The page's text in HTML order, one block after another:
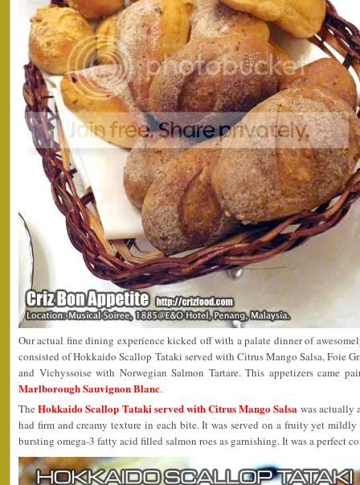
Our actual fine dining experience kicked off with a palate dinner of
consisted of Hokkaido Scallop Tataki served with Citrus Mango Salsa, Foie
and Vichyssoise with Norwegian Salmon Tartare. This appetizers came
Marlborough Sauvignon Blanc.
TheHokkaido Scallop Tataki served with Citrus Mango Salsa was actually
had firm and creamy texture in each bite. It was served on a fruity yet
bursting omega-3 fatty acid filled salmon roes as garnishing. It was a perfect